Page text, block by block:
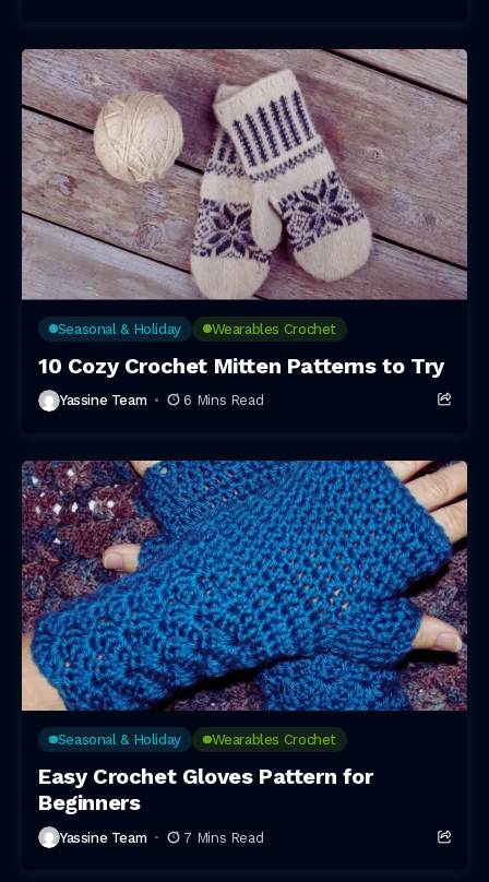
Seasonal & Holiday Wearables Crochet
10 Cozy Crochet Mitten Patterns to Try
Yassine Team 6 Mins Read
Seasonal & Holiday Wearables Crochet
Easy Crochet Gloves Pattern for
Beginners
Yassine Team 7 Mins Read